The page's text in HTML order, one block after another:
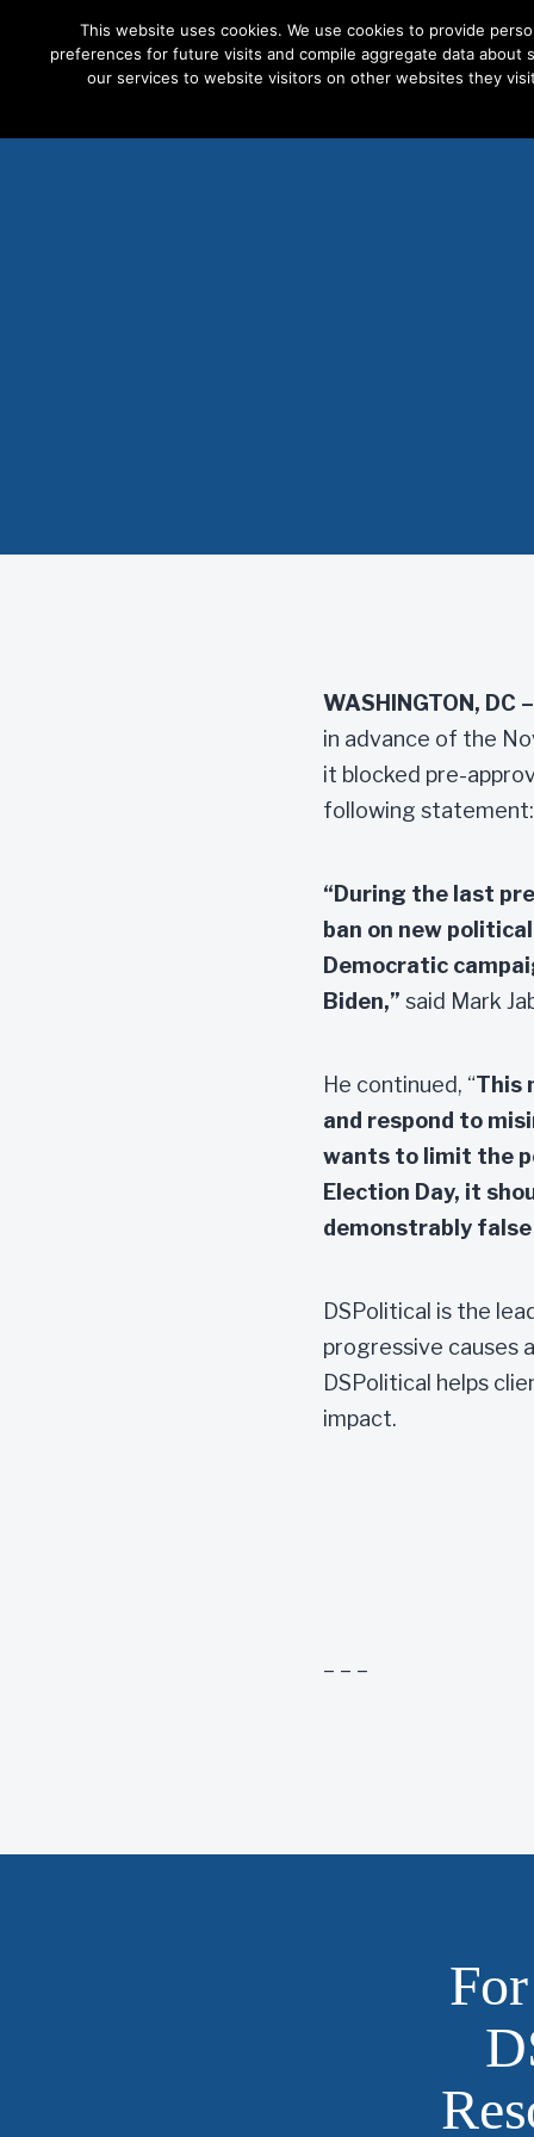
PRODUCTS
WASHINGTON, DC –
in advance of the
it blocked pre-
following statement:
“During the last
ban on new
Democratic
Biden,” said Mark
He continued, “This
and respond to
wants to limit the
Election Day, it
demonstrably
DSPolitical is the
progressive causes
DSPolitical helps
impact.
– – –
This website uses cookies. We use cookies to provide
preferences for future visits and compile aggregate data
our services to website visitors on other websites they